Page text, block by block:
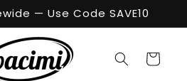
— Use Code SAVE10
Cart